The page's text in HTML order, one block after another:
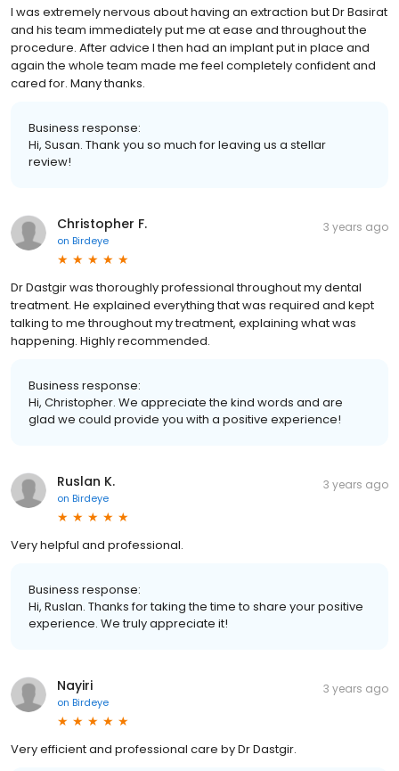
I was extremely nervous about having an extraction but Dr Basirat
and his team immediately put me at ease and throughout the
procedure. After advice I then had an implant put in place and
again the whole team made me feel completely confident and
cared for. Many thanks.
Business response:
Hi, Susan. Thank you so much for leaving us a stellar
review!
Christopher F.
on Birdeye
3 years ago
Dr Dastgir was thoroughly professional throughout my dental
treatment. He explained everything that was required and kept
talking to me throughout my treatment, explaining what was
happening. Highly recommended.
Business response:
Hi, Christopher. We appreciate the kind words and are
glad we could provide you with a positive experience!
Ruslan K.
on Birdeye
3 years ago
Very helpful and professional.
Business response:
Hi, Ruslan. Thanks for taking the time to share your positive
experience. We truly appreciate it!
Nayiri
on Birdeye
3 years ago
Very efficient and professional care by Dr Dastgir.